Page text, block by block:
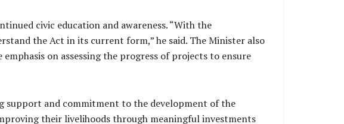
civic education and awareness. “With the
the Act in its current form,” he said. The Minister also
on assessing the progress of projects to ensure
support and commitment to the development of the
their livelihoods through meaningful investments